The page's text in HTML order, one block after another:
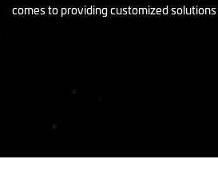
comes to providing customized solutions